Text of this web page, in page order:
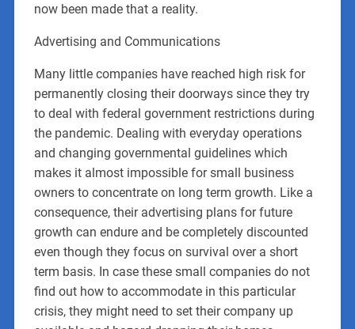
now been made that a reality.
Advertising and Communications
Many little companies have reached high risk for
permanently closing their doorways since they try
to deal with federal government restrictions during
the pandemic. Dealing with everyday operations
and changing governmental guidelines which
makes it almost impossible for small business
owners to concentrate on long term growth. Like a
consequence, their advertising plans for future
growth can endure and be completely discounted
even though they focus on survival over a short
term basis. In case these small companies do not
find out how to accommodate in this particular
crisis, they might need to set their company up